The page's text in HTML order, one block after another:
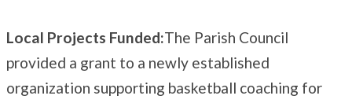
Local Projects Funded:The Parish Council
provided a grant to a newly established
organization supporting basketball coaching for